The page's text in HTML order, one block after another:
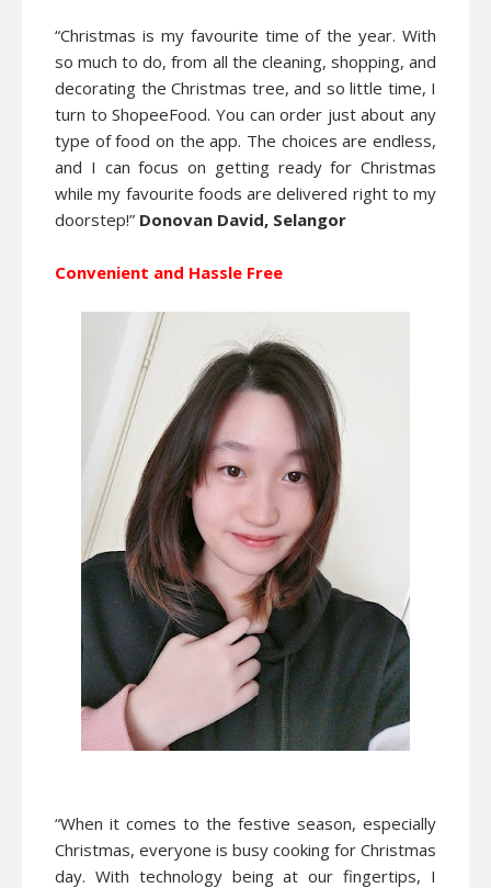
“Christmas is my favourite time of the year. With
so much to do, from all the cleaning, shopping, and
decorating the Christmas tree, and so little time, I
turn to ShopeeFood. You can order just about any
type of food on the app. The choices are endless,
and I can focus on getting ready for Christmas
while my favourite foods are delivered right to my
doorstep!” Donovan David, Selangor
Convenient and Hassle Free
“When it comes to the festive season, especially
Christmas, everyone is busy cooking for Christmas
day. With technology being at our fingertips, I